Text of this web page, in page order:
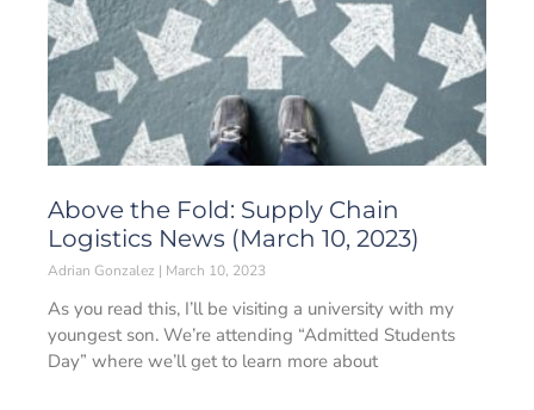
Above the Fold: Supply Chain
Logistics News (March 10, 2023)
Adrian Gonzalez March 10, 2023
As you read this, I’ll be visiting a university with my
youngest son. We’re attending “Admitted Students
Day” where we’ll get to learn more about